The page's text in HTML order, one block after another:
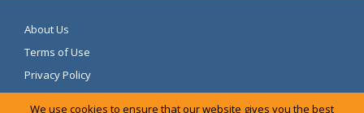
About Us
Terms of Use
Privacy Policy
We use cookies to ensure that our website gives you the best